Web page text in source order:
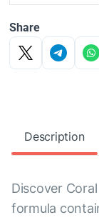
Share
Description
Discover
formula